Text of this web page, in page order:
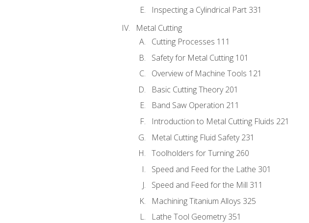
Inspecting a Cylindrical Part 331
Metal Cutting
Cutting Processes 111
Safety for Metal Cutting 101
Overview of Machine Tools 121
Basic Cutting Theory 201
Band Saw Operation 211
Introduction to Metal Cutting Fluids 221
Metal Cutting Fluid Safety 231
Toolholders for Turning 260
Speed and Feed for the Lathe 301
Speed and Feed for the Mill 311
Machining Titanium Alloys 325
Lathe Tool Geometry 351